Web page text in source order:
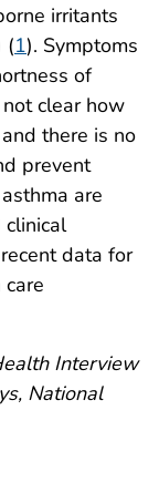
irritants
(1). Symptoms
of
clear how
there is no
prevent
are
data for
Interview
National